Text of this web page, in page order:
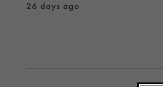
26 days ago